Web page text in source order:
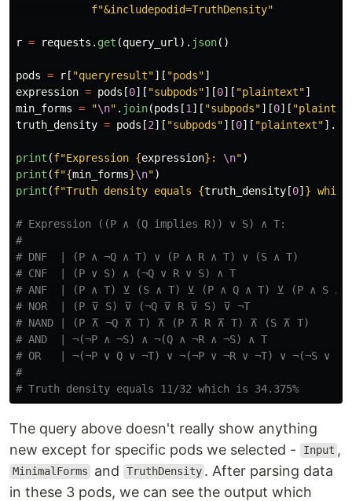
f"&includepodid=TruthDensity"
r = requests . get (query_url ). json()
pods = r [ "queryresult"][ "pods"]
expression = pods [0][ "subpods"][0][ "plaintext"]
min_forms = "\n" . join(pods [1 ][ "subpods"][0][ "
truth_density = pods [2][ "subpods"][0][ "plaintext"].
print (f"Expression {expression} : \n")
print (f"{min_forms}\n")
print (f"Truth density equals {truth_density [0] }
# Expression ((P ∧ (Q implies R)) ∨ S) ∧ T:
#
# DNF  | (P ∧ ¬Q ∧ T) ∨ (P ∧ R ∧ T) ∨ (S ∧ T)
# CNF  | (P ∨ S) ∧ (¬Q ∨ R ∨ S) ∧ T
# ANF  | (P ∧ T) ⊻ (S ∧ T) ⊻ (P ∧ Q ∧ T) ⊻ (P ∧ S ∧
# NOR  | (P ⊽ S) ⊽ (¬Q ⊽ R ⊽ S) ⊽ ¬T
# NAND | (P ⊼ ¬Q ⊼ T) ⊼ (P ⊼ R ⊼ T) ⊼ (S ⊼ T)
# AND  | ¬(¬P ∧ ¬S) ∧ ¬(Q ∧ ¬R ∧ ¬S) ∧ T
# OR   | ¬(¬P ∨ Q ∨ ¬T) ∨ ¬(¬P ∨ ¬R ∨ ¬T) ∨ ¬(¬S ∨
#
The query above doesn't really show anything
new except for specific pods we selected -
Input ,
MinimalForms and TruthDensity . After parsing data
in these 3 pods, we can see the output which